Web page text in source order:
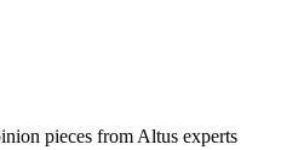
pieces from Altus experts